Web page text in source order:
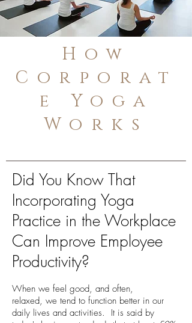
How
Corporat
e Yoga
Works
Did You Know That
Incorporating Yoga
Practice in the Workplace
Can Improve Employee
Productivity?
When we feel good, and often,
relaxed, we tend to function better in our
daily lives and activities. It is said by